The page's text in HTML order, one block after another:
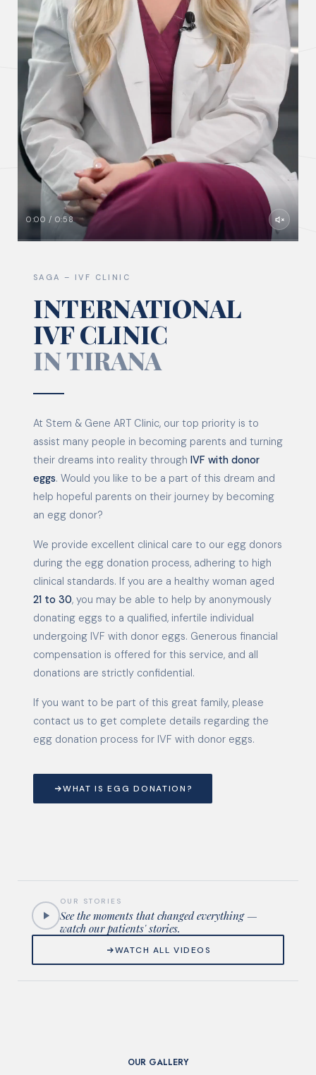
0:00 / 0:58
SAGA – IVF CLINIC
INTERNATIONAL
IVF CLINIC
IN TIRANA
At Stem & Gene ART Clinic, our top priority is to
assist many people in becoming parents and turning
their dreams into reality throughIVF with donor
eggs. Would you like to be a part of this dream and
help hopeful parents on their journey by becoming
an egg donor?
We provide excellent clinical care to our egg donors
during the egg donation process, adhering to high
clinical standards. If you are a healthy woman aged
21 to 30, you may be able to help by anonymously
donating eggs to a qualified, infertile individual
undergoing IVF with donor eggs. Generous financial
compensation is offered for this service, and all
donations are strictly confidential.
If you want to be part of this great family, please
contact us to get complete details regarding the
egg donation process for IVF with donor eggs.
WHAT IS EGG DONATION?
OUR STORIES
See the moments that changed everything —
watch our patients' stories.
WATCH ALL VIDEOS
OUR GALLERY